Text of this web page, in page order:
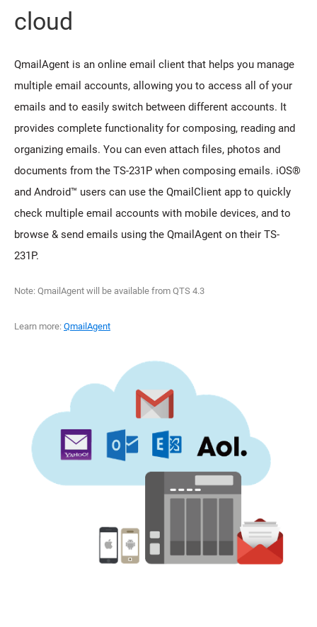
cloud
QmailAgent is an online email client that helps you manage
multiple email accounts, allowing you to access all of your
emails and to easily switch between different accounts. It
provides complete functionality for composing, reading and
organizing emails. You can even attach files, photos and
documents from the TS-231P when composing emails. iOS®
and Android™ users can use the QmailClient app to quickly
check multiple email accounts with mobile devices, and to
browse & send emails using the QmailAgent on their TS-
231P.
Note: QmailAgent will be available from QTS 4.3
Learn more: QmailAgent